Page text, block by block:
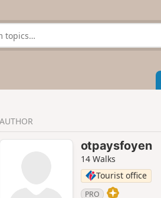
AUTHOR
otpaysfoyen
14 Walks
Tourist office
PRO